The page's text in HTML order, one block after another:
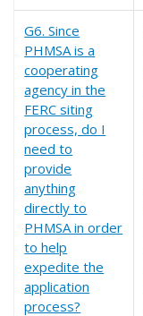
G6. Since
PHMSA is a
cooperating
agency in the
FERC siting
process, do I
need to
provide
anything
directly to
PHMSA in order
to help
expedite the
application
process?